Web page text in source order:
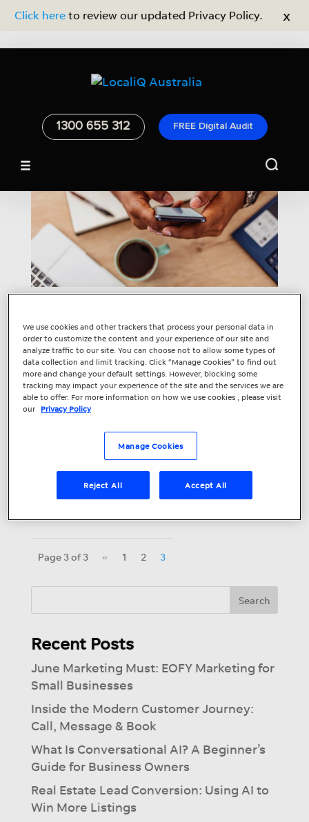
Click hereto review our updated Privacy Policy. x
1300 655 312 FREE Digital Audit
Boost Your Google
Click-Through Rate
with Seller Ratings
Google Seller Ratings are not new –
many large retail and ecommerce
advertisers have been using them for
years. But businesses of any size in a
variety of industries including healthcare,
education and home improvement should
Page 3 of 3 « 1 2 3
Recent Posts
June Marketing Must: EOFY Marketing for
Small Businesses
Inside the Modern Customer Journey:
Call, Message & Book
What Is Conversational AI? A Beginner’s
Guide for Business Owners
Real Estate Lead Conversion: Using AI to
Win More Listings
We use cookies and other trackers that process your personal data in
order to customize the content and your experience of our site and
analyze traffic to our site. You can choose not to allow some types of
data collection and limit tracking. Click “Manage Cookies” to find out
more and change your default settings. However, blocking some
tracking may impact your experience of the site and the services we are
able to offer. For more information on how we use cookies , please visit
our Privacy Policy
Manage Cookies
Reject All Accept All